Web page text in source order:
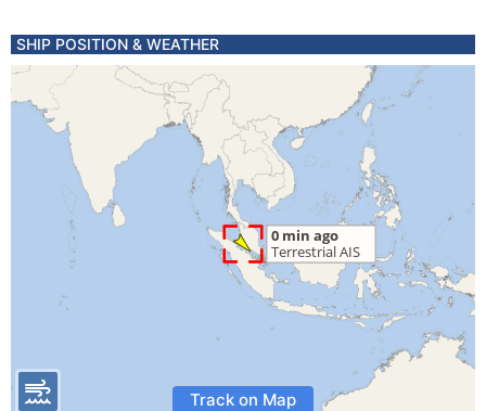
SHIP POSITION & WEATHER
Track on Map